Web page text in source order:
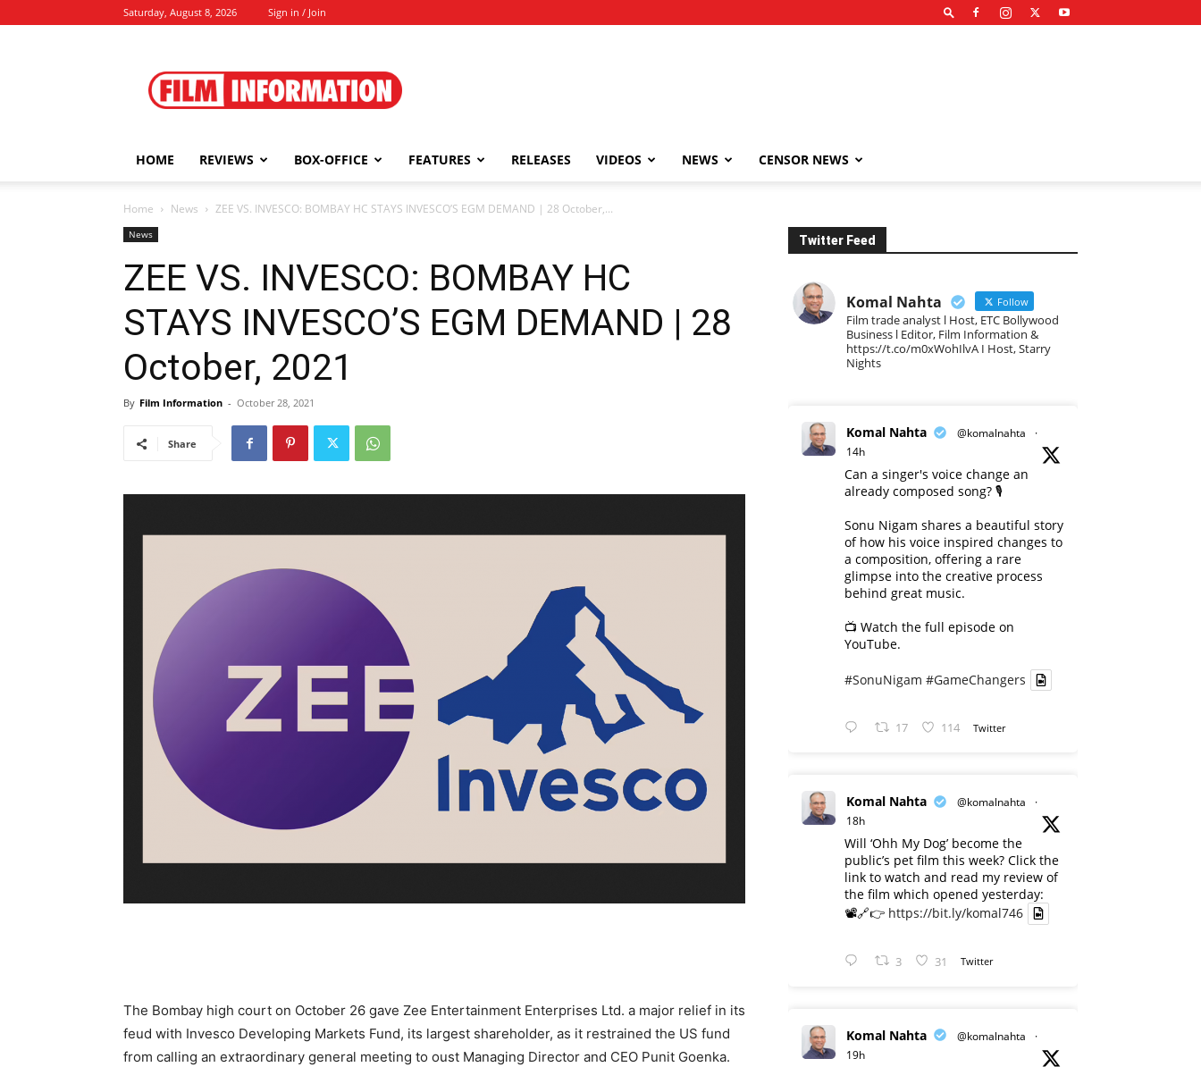
Saturday, August 8, 2026 Sign in / Join
Information
HOME REVIEWS BOX-OFFICE FEATURES RELEASES VIDEOS NEWS CENSOR NEWS
Home News ZEE VS. INVESCO: BOMBAY HC STAYS INVESCO’S EGM DEMAND | 28 October,...
News
ZEE VS. INVESCO: BOMBAY HC
STAYS INVESCO’S EGM DEMAND | 28
October, 2021
By Film Information - October 28, 2021
Share
The Bombay high court on October 26 gave Zee Entertainment Enterprises Ltd. a major relief in its
feud with Invesco Developing Markets Fund, its largest shareholder, as it restrained the US fund
from calling an extraordinary general meeting to oust Managing Director and CEO Punit Goenka.
Twitter Feed
Komal Nahta Follow
Film trade analyst l Host, ETC Bollywood
Business l Editor, Film Information &
https://t.co/m0xWohIlvA I Host, Starry
Nights
Komal Nahta @komalnahta
·
14h
Can a singer's voice change an
already composed song? 🎙️
Sonu Nigam shares a beautiful story
of how his voice inspired changes to
a composition, offering a rare
glimpse into the creative process
behind great music.
📺 Watch the full episode on
YouTube.
#SonuNigam #GameChangers
17 114 Twitter
Komal Nahta @komalnahta
·
18h
Will ‘Ohh My Dog’ become the
public’s pet film this week? Click the
link to watch and read my review of
the film which opened yesterday:
📽️🔗👉 https://bit.ly/komal746
3 31 Twitter
Komal Nahta @komalnahta
·
19h